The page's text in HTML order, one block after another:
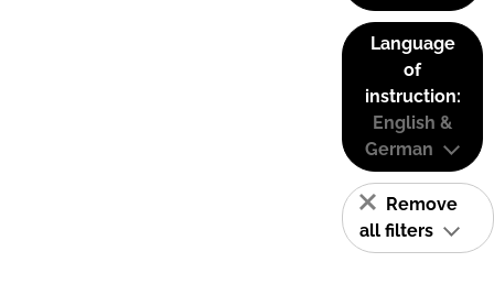
Language
of
instruction:
English &
German
Remove
all filters